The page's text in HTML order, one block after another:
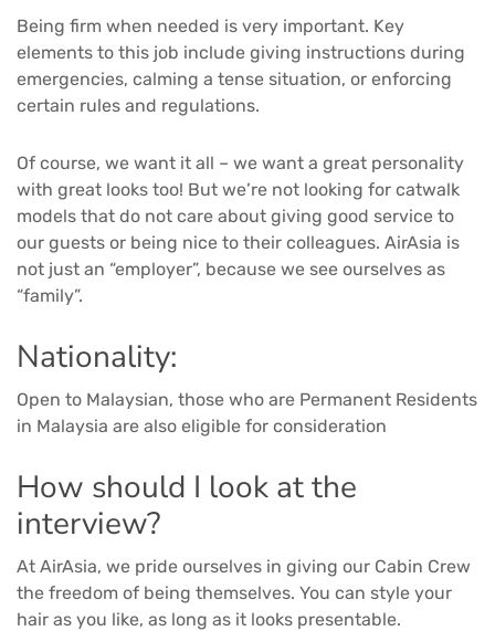
Being firm when needed is very important. Key
elements to this job include giving instructions during
emergencies, calming a tense situation, or enforcing
certain rules and regulations.
Of course, we want it all – we want a great personality
with great looks too! But we’re not looking for catwalk
models that do not care about giving good service to
our guests or being nice to their colleagues. AirAsia is
not just an “employer”, because we see ourselves as
“family”.
Nationality:
Open to Malaysian, those who are Permanent Residents
in Malaysia are also eligible for consideration
How should I look at the
interview?
At AirAsia, we pride ourselves in giving our Cabin Crew
the freedom of being themselves. You can style your
hair as you like, as long as it looks presentable.